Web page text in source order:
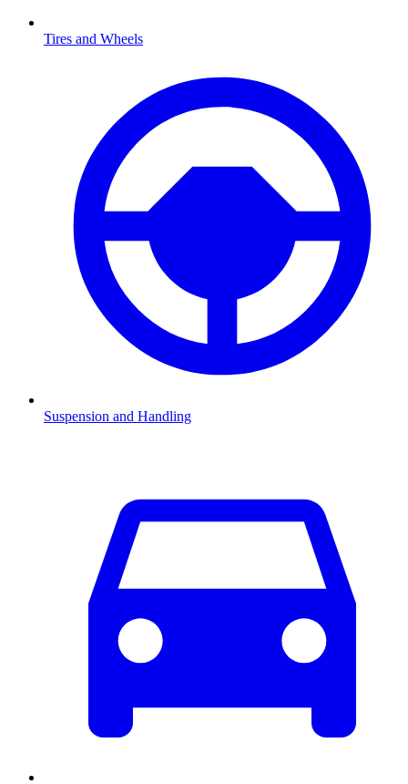
Tires and Wheels
Suspension and Handling